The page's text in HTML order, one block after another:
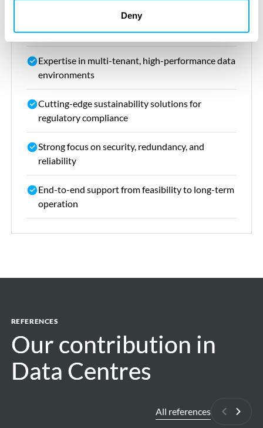
Deny
Holistic design approach balancing efficiency,
flexibility, and cost
Expertise in multi-tenant, high-performance data
environments
Cutting-edge sustainability solutions for
regulatory compliance
Strong focus on security, redundancy, and
reliability
End-to-end support from feasibility to long-term
operation
REFERENCES
Our contribution in
Data Centres
Our contribution in
Data Centres
All references
Previous
Next